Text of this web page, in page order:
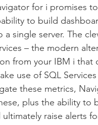
for i promises
to build
single server. The
– the modern
from your IBM i that
use of SQL
these metrics,
plus the ability to
raise alerts